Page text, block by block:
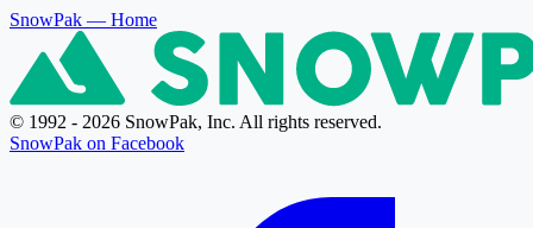
SnowPak — Home
© 1992 - 2026 SnowPak, Inc. All rights reserved.
SnowPak on Facebook